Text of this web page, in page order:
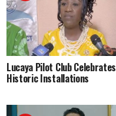
Lucaya Pilot Club Celebrates
Historic Installations